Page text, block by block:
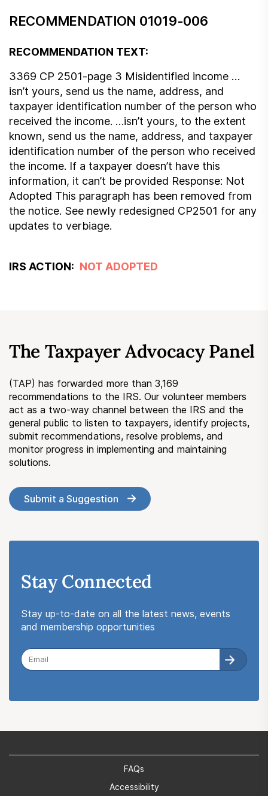
RECOMMENDATION 01019-006
RECOMMENDATION TEXT:
3369 CP 2501-page 3 Misidentified income …
isn’t yours, send us the name, address, and
taxpayer identification number of the person who
received the income. …isn’t yours, to the extent
known, send us the name, address, and taxpayer
identification number of the person who received
the income. If a taxpayer doesn’t have this
information, it can’t be provided Response: Not
Adopted This paragraph has been removed from
the notice. See newly redesigned CP2501 for any
updates to verbiage.
IRS ACTION: NOT ADOPTED
The Taxpayer Advocacy Panel
(TAP) has forwarded more than 3,169
recommendations to the IRS. Our volunteer members
act as a two-way channel between the IRS and the
general public to listen to taxpayers, identify projects,
submit recommendations, resolve problems, and
monitor progress in implementing and maintaining
solutions.
Submit a Suggestion
Stay Connected
Stay up-to-date on all the latest news, events
and membership opportunities
FAQs
Accessibility